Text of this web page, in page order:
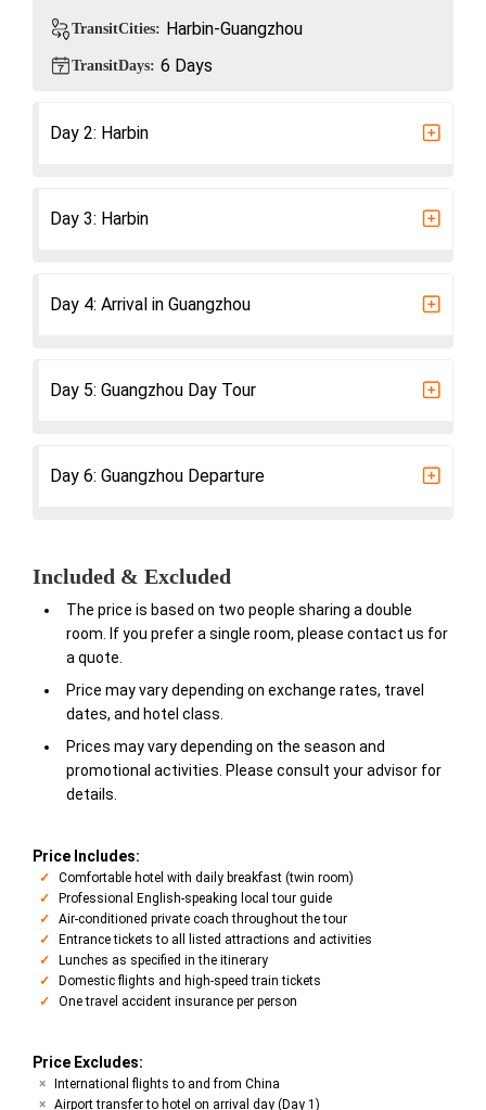
TransitCities: Harbin-Guangzhou
TransitDays: 6 Days
Day 2: Harbin
​Day 3: Harbin
Day 4: Arrival in Guangzhou
Day 5: Guangzhou Day Tour
Day 6: Guangzhou Departure
Included & Excluded
The price is based on two people sharing a double
room. If you prefer a single room, please contact us for
a quote.
Price may vary depending on exchange rates, travel
dates, and hotel class.
Prices may vary depending on the season and
promotional activities. Please consult your advisor for
details.
Price Includes:
Comfortable hotel with daily breakfast (twin room)
Professional English-speaking local tour guide
Air-conditioned private coach throughout the tour
Entrance tickets to all listed attractions and activities
Lunches as specified in the itinerary
Domestic flights and high-speed train tickets
One travel accident insurance per person
Price Excludes:
International flights to and from China
Airport transfer to hotel on arrival day (Day 1)